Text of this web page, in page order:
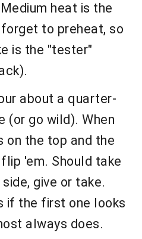
Medium heat is the
to preheat, so
is the "tester"
about a quarter-
(or go wild). When
on the top and the
'em. Should take
give or take.
if the first one looks
always does.